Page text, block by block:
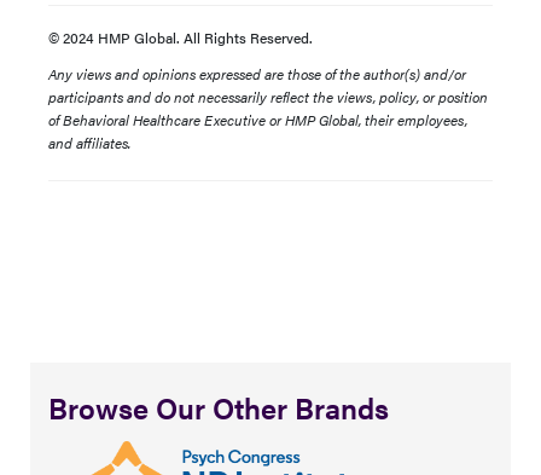
© 2024 HMP Global. All Rights Reserved.
Any views and opinions expressed are those of the author(s) and/or
participants and do not necessarily reflect the views, policy, or position
of Behavioral Healthcare Executive or HMP Global, their employees,
and affiliates.
Browse Our Other Brands